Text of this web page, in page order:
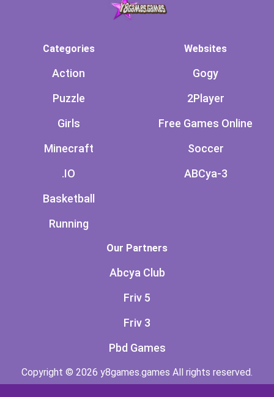
Categories
Action
Puzzle
Girls
Minecraft
.IO
Basketball
Running
Websites
Gogy
2Player
Free Games Online
Soccer
ABCya-3
Our Partners
Abcya Club
Friv 5
Friv 3
Pbd Games
Copyright © 2026 y8games.games All rights reserved.